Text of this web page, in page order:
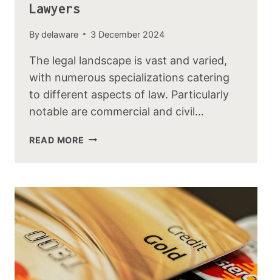
Lawyers
Bydelaware 3 December 2024
The legal landscape is vast and varied,
with numerous specializations catering
to different aspects of law. Particularly
notable are commercial and civil…
READ MORE